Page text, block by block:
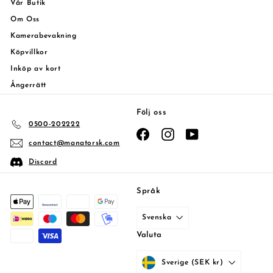
Vår Butik
Om Oss
Kamerabevakning
Köpvillkor
Inköp av kort
Ångerrätt
0500-202222
contact@manatorsk.com
Discord
Följ oss
FacebookInstagram
Språk
Svenska
Valuta
Sverige (SEK kr)